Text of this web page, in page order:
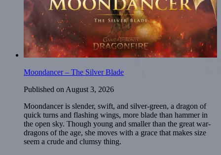
Moondancer – The Silver Blade
Published onAugust 3, 2026
Moondancer is slender, swift, and silver-green, a dragon of
quick turns and flashing wings, more blade than hammer in
the open sky. Though young and smaller than the great war-
dragons of the age, she moves with a grace that makes size
seem a crude and clumsy thing.